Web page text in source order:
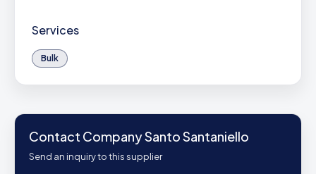
Services
Bulk
Contact Company Santo Santaniello
Send an inquiry to this supplier